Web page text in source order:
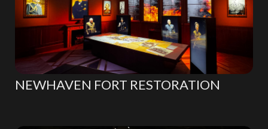
NEWHAVEN FORT RESTORATION